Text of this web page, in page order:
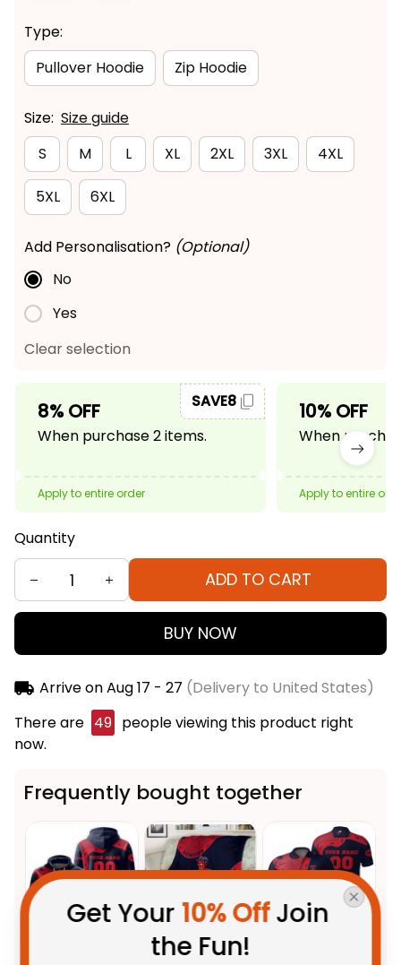
Type:
Pullover Hoodie
Zip Hoodie
Size: Size guide
S
M L XL 2XL 3XL 4XL
5XL 6XL
Add Personalisation? (Optional)
No
Yes
Clear selection
8% OFF
When purchase 2 items.
SAVE8
Apply to entire order
10% OFF
When
Apply to entire
Quantity
ADD TO CART
BUY NOW
Arrive onAug 17 - 27 (Delivery to United States)
There are 49 people viewing this product right
now.
Frequently bought together
Get Your 10% Off Join
the Fun!